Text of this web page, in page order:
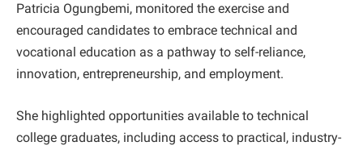
Patricia Ogungbemi, monitored the exercise and
encouraged candidates to embrace technical and
vocational education as a pathway to self-reliance,
innovation, entrepreneurship, and employment.
She highlighted opportunities available to technical
college graduates, including access to practical, industry-